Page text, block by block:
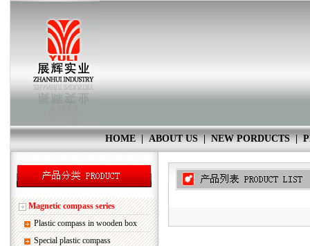
HOME|ABOUT US|NEW PORDUCTS|
Magnetic compass series
Plastic compass in wooden box
Special plastic compass